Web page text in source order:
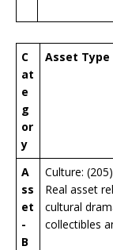
C
at
e
g
or
y
Asset Type
A
ss
et
-
B
Culture: (205)
Real asset
cultural
collectibles